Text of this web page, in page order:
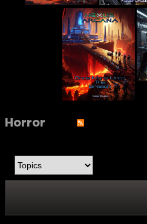
Horror